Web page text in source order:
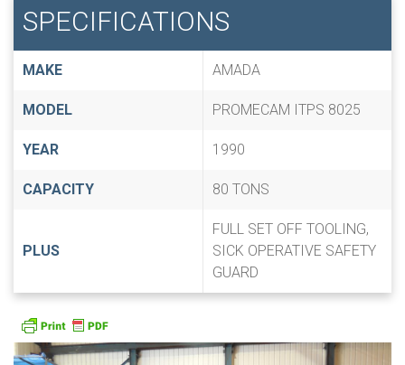
SPECIFICATIONS
MAKE AMADA
MODEL PROMECAM ITPS 8025
YEAR 1990
CAPACITY 80 TONS
PLUS
FULL SET OFF TOOLING,
SICK OPERATIVE SAFETY
GUARD